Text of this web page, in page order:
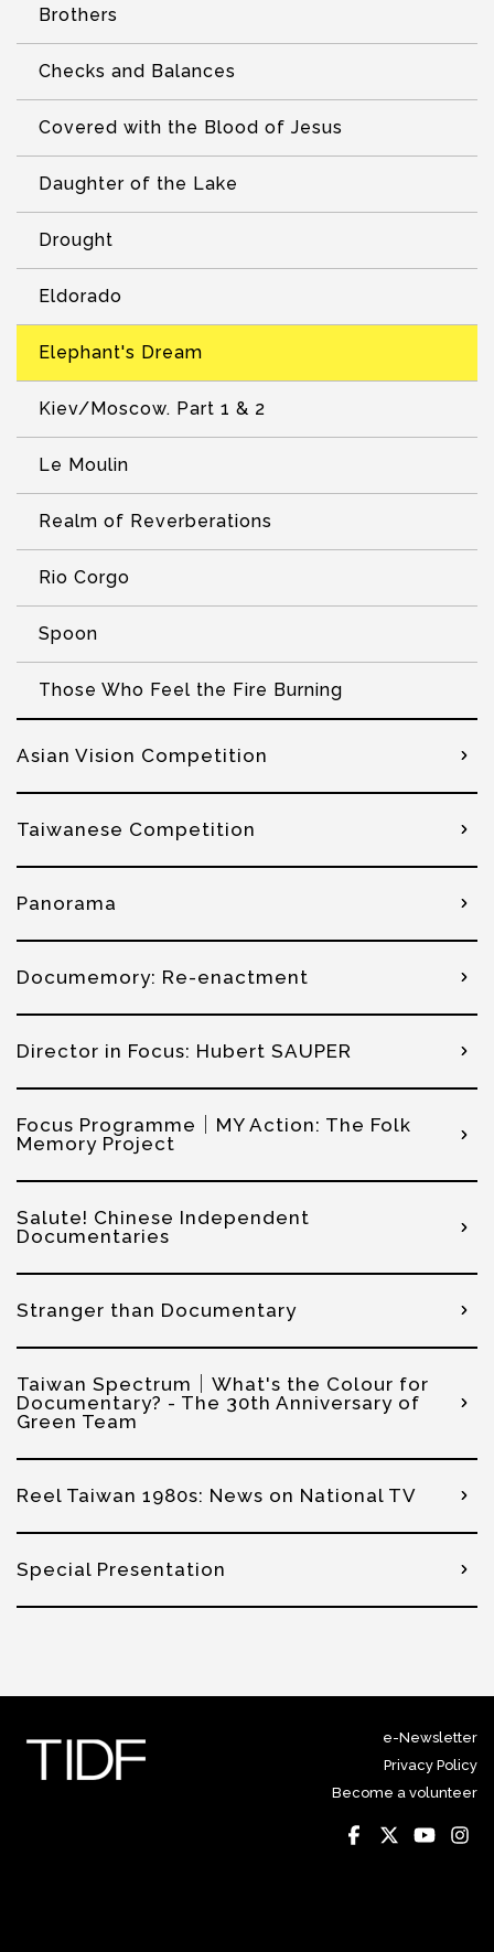
Brothers
Checks and Balances
Covered with the Blood of Jesus
Daughter of the Lake
Drought
Eldorado
Elephant's Dream
Kiev/Moscow. Part 1 & 2
Le Moulin
Realm of Reverberations
Rio Corgo
Spoon
Those Who Feel the Fire Burning
Asian Vision Competition
Taiwanese Competition
Panorama
Documemory: Re-enactment
Director in Focus: Hubert SAUPER
Focus Programme│MY Action: The Folk
Memory Project
Salute! Chinese Independent
Documentaries
Stranger than Documentary
Taiwan Spectrum│What's the Colour for
Documentary? - The 30th Anniversary of
Green Team
Reel Taiwan 1980s: News on National TV
Special Presentation
e-Newsletter
Privacy Policy
Become a volunteer